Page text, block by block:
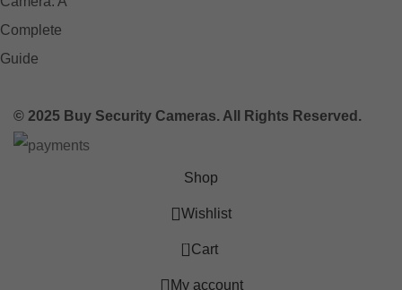
© 2025 Buy Security Cameras. All Rights Reserved.
Shop
Wishlist
0 Cart
My account